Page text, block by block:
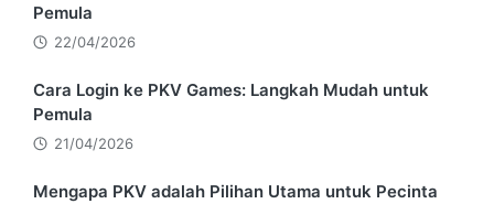
Pemula
22/04/2026
Cara Login ke PKV Games: Langkah Mudah untuk
Pemula
21/04/2026
Mengapa PKV adalah Pilihan Utama untuk Pecinta